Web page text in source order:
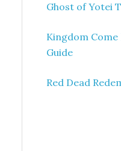
Ghost of Yotei
Kingdom
Guide
Red Dead